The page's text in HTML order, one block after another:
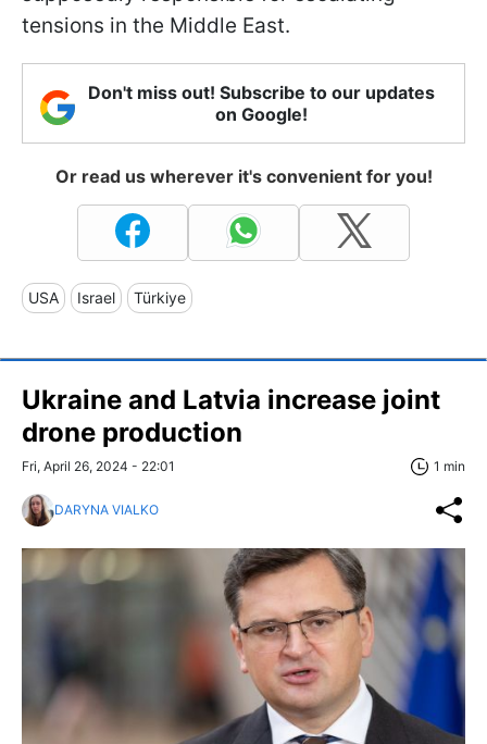
tensions in the Middle East.
Don't miss out! Subscribe to our updates
on Google!
Or read us wherever it's convenient for you!
USA Israel Türkiye
Ukraine and Latvia increase joint
drone production
Fri, April 26, 2024 - 22:01 1 min
DARYNA VIALKO